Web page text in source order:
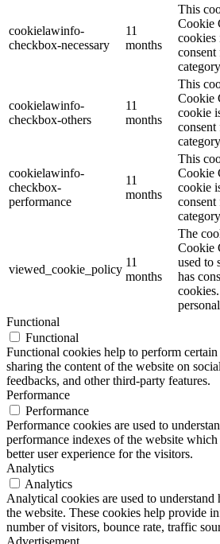
cookielawinfo-
checkbox-necessary
11
months
This
Cookie
cookies
cookielawinfo-
checkbox-others
11
months
This
Cookie
cookie
cookielawinfo-
checkbox-
performance
11
months
This
Cookie
cookie
viewed_cookie_policy
11
months
The
Cookie
used to
has
Functional
Functional
Functional cookies help to perform
sharing the content of the website on
feedbacks, and other third-party features.
Performance
Performance
Performance cookies are used to
performance indexes of the website
better user experience for the visitors.
Analytics
Analytics
Analytical cookies are used to
the website. These cookies help provide
number of visitors, bounce rate, traffic